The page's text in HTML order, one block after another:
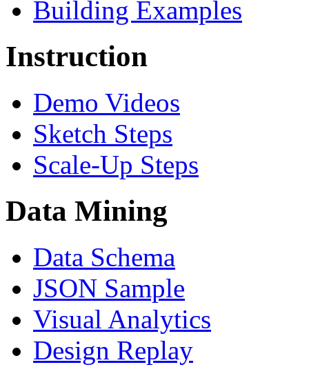
Building Examples
Instruction
Demo Videos
Sketch Steps
Scale-Up Steps
Data Mining
Data Schema
JSON Sample
Visual Analytics
Design Replay